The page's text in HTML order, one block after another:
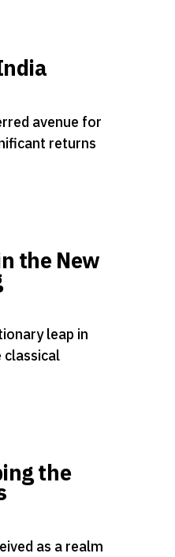
avenue for
returns
the New
leap in
classical
the
as a realm